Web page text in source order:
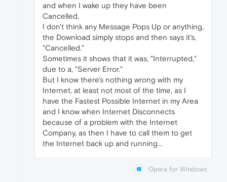
and when I wake up they have been
Cancelled.
I don't think any Message Pops Up or anything,
the Download simply stops and then says it's,
"Cancelled."
Sometimes it shows that it was, "Interrupted,"
due to a, "Server Error."
But I know there's nothing wrong with my
Internet, at least not most of the time, as I
have the Fastest Possible Internet in my Area
and I know when Internet Disconnects
because of a problem with the Internet
Company, as then I have to call them to get
the Internet back up and running...
Opera for Windows